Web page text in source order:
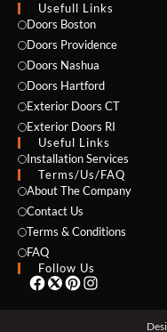
Usefull Links
Doors Boston
Doors Providence
Doors Nashua
Doors Hartford
Exterior Doors CT
Exterior Doors RI
Useful Links
Installation Services
Terms/Us/FAQ
About The Company
Contact Us
Terms & Conditions
FAQ
Follow Us
NAME *
PHONE *